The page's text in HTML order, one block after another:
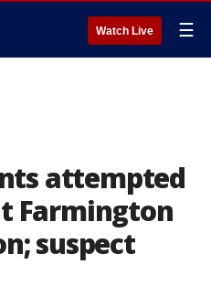
Watch Live ☰
attempted
Farmington
suspect